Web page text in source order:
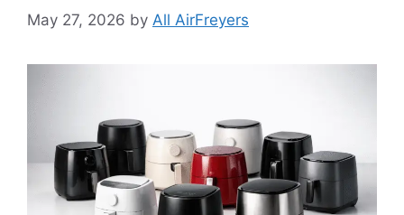
May 27, 2026 by All AirFreyers